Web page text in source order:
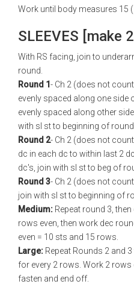
Work until body measures 15
SLEEVES [make
With RS facing, join to
round.
Round 1- Ch 2 (does not
evenly spaced along one side
evenly spaced along other
with sl st to beginning of round.
Round 2- Ch 2 (does not
dc in each dc to within last 2
dc's, join with sl st to beg of
Round 3- Ch 2 (does not
join with sl st to beginning of
Medium: Repeat round 3,
rows even, then work dec
even = 10 sts and 15 rows.
Large: Repeat Rounds 2 and
for every 2 rows. Work 2
fasten and end off.